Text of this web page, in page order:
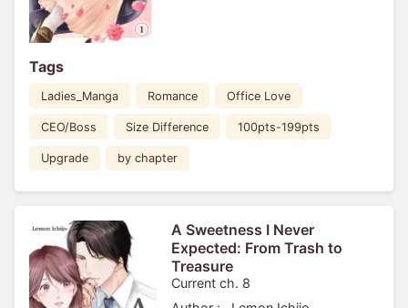
Tags
Ladies_Manga Romance Office Love
CEO/Boss Size Difference 100pts-199pts
Upgrade by chapter
A Sweetness I Never
Expected: From Trash to
Treasure
Current ch. 8